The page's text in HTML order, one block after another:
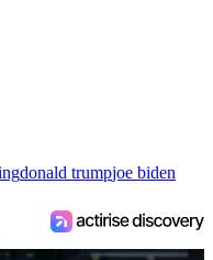
donald trumpjoe biden